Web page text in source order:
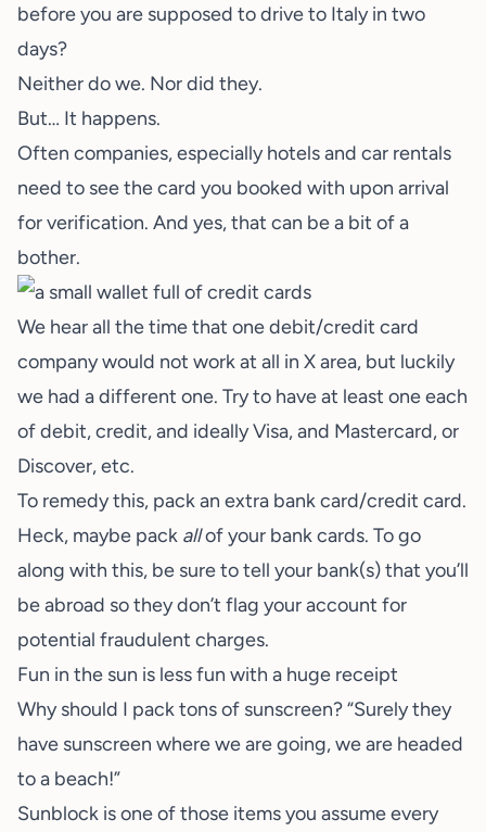
before you are supposed to drive to Italy in two
days?
Neither do we. Nor did they.
But… It happens.
Often companies, especially hotels and car rentals
need to see the card you booked with upon arrival
for verification. And yes, that can be a bit of a
bother.
We hear all the time that one debit/credit card
company would not work at all in X area, but luckily
we had a different one. Try to have at least one each
of debit, credit, and ideally Visa, and Mastercard, or
Discover, etc.
To remedy this, pack an extra bank card/credit card.
Heck, maybe pack allof your bank cards. To go
along with this, be sure to tell your bank(s) that you’ll
be abroad so they don’t flag your account for
potential fraudulent charges.
Fun in the sun is less fun with a huge receipt
Why should I pack tons of sunscreen? “Surely they
have sunscreen where we are going, we are headed
to a beach!”
Sunblock is one of those items you assume every